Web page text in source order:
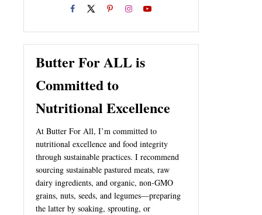
Butter For ALL is
Committed to
Nutritional Excellence
At Butter For All, I’m committed to
nutritional excellence and food integrity
through sustainable practices. I recommend
sourcing sustainable pastured meats, raw
dairy ingredients, and organic, non-GMO
grains, nuts, seeds, and legumes—preparing
the latter by soaking, sprouting, or